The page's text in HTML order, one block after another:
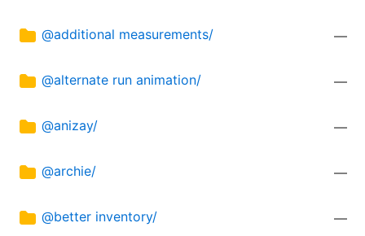
@additional measurements/ —
@alternate run animation/ —
@anizay/ —
@archie/ —
@better inventory/ —